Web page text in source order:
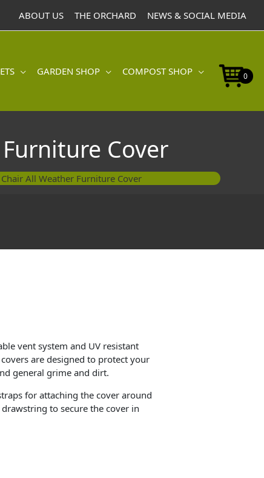
ABOUT US THE ORCHARD NEWS & SOCIAL MEDIA
GARDEN SHOP COMPOST SHOP 0
Cover
All Weather Furniture Cover
vent system and UV resistant
are designed to protect your
general grime and dirt.
for attaching the cover around
to secure the cover in